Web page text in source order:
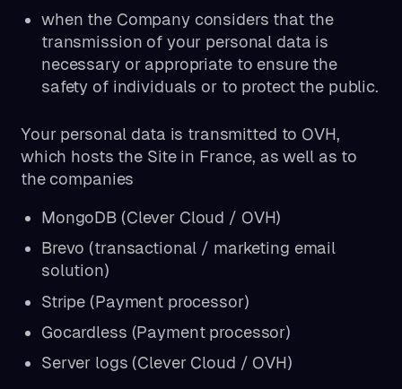
when the Company considers that the
transmission of your personal data is
necessary or appropriate to ensure the
safety of individuals or to protect the public.
Your personal data is transmitted to OVH,
which hosts the Site in France, as well as to
the companies
MongoDB (Clever Cloud / OVH)
Brevo (transactional / marketing email
solution)
Stripe (Payment processor)
Gocardless (Payment processor)
Server logs (Clever Cloud / OVH)